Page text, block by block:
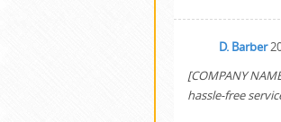
D. Barber
[COMPANY
hassle-free